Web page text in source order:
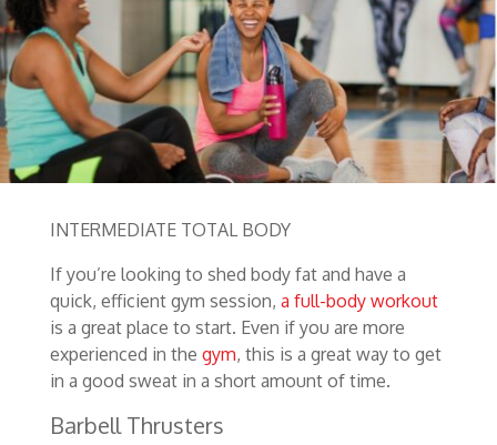
INTERMEDIATE TOTAL BODY
If you’re looking to shed body fat and have a
quick, efficient gym session, a full-body workout
is a great place to start. Even if you are more
experienced in the gym, this is a great way to get
in a good sweat in a short amount of time.
Barbell Thrusters